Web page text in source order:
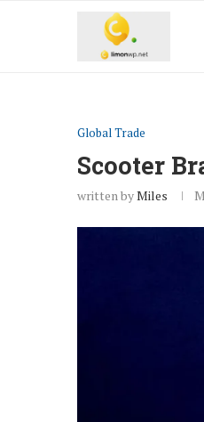
Global Trade
Scooter
written byMiles